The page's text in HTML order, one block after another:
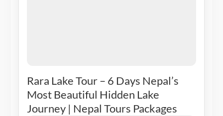
Rara Lake Tour – 6 Days Nepal’s
Most Beautiful Hidden Lake
Journey | Nepal Tours Packages